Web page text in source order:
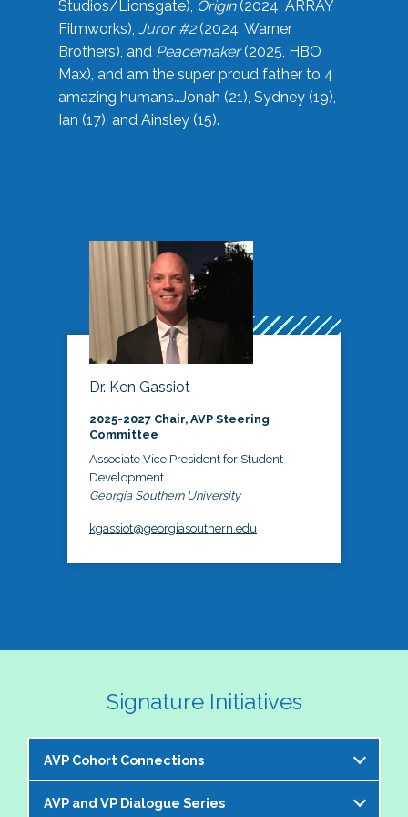
Studios/Lionsgate), Origin(2024, ARRAY
Filmworks), Juror #2(2024, Warner
Brothers), and Peacemaker(2025, HBO
Max), and am the super proud father to 4
amazing humans…Jonah (21), Sydney (19),
Ian (17), and Ainsley (15).
Dr. Ken Gassiot
2025-2027 Chair, AVP Steering
Committee
Associate Vice President for Student
Development
Georgia Southern University
kgassiot@georgiasouthern.edu
Signature Initiatives
AVP Cohort Connections
The NASPA AVP Steering Committee is excited to
AVP and VP Dialogue Series